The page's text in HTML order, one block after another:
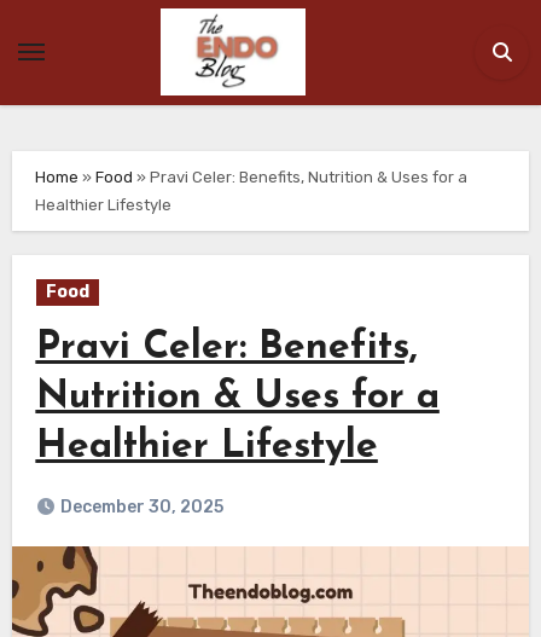
Home » Food » Pravi Celer: Benefits, Nutrition & Uses for a
Healthier Lifestyle
Food
Pravi Celer: Benefits,
Nutrition & Uses for a
Healthier Lifestyle
December 30, 2025